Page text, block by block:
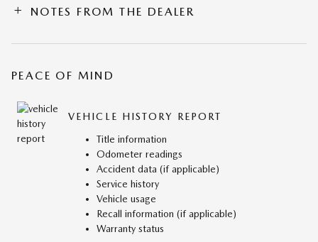
NOTES FROM THE DEALER
PEACE OF MIND
VEHICLE HISTORY REPORT
Title information
Odometer readings
Accident data (if applicable)
Service history
Vehicle usage
Recall information (if applicable)
Warranty status